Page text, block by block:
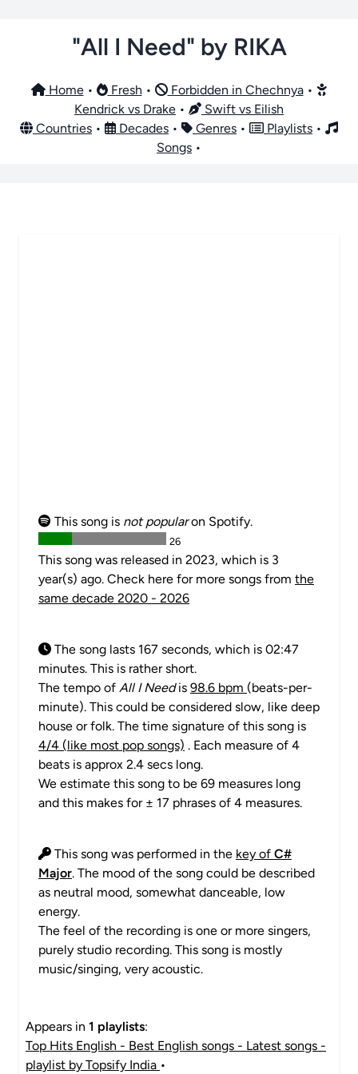
"All I Need" by RIKA
Home• Fresh • Forbidden in Chechnya•
Kendrick vs Drake •
Swift vs Eilish
Countries • Decades • Genres • Playlists •
Songs •
This song is not popularon Spotify.
26
This song was released in 2023, which is 3
year(s) ago. Check here for more songs from the
same decade 2020 - 2026
The song lasts 167 seconds, which is 02:47
minutes. This is rather short.
The tempo of All I Needis 98.6 bpm (beats-per-
minute). This could be considered slow, like deep
house or folk. The time signature of this song is
4/4 (like most pop songs) . Each measure of 4
beats is approx 2.4 secs long.
We estimate this song to be 69 measures long
and this makes for ± 17 phrases of 4 measures.
This song was performed in the key of C#
Major. The mood of the song could be described
as neutral mood, somewhat danceable, low
energy.
The feel of the recording is one or more singers,
purely studio recording. This song is mostly
music/singing, very acoustic.
Appears in 1 playlists:
Top Hits English - Best English songs - Latest songs -
playlist by Topsify India •